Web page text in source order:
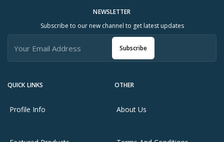
QUICK LINKS
Profile Info
OTHER
About Us
NEWSLETTER
Subscribe to our new channel to get latest updates
Subscribe